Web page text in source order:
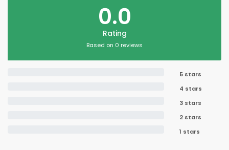
0.0
Rating
Based on 0 reviews
5 stars
4 stars
3 stars
2 stars
1 stars